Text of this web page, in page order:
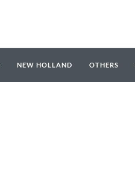
NEW HOLLAND OTHERS